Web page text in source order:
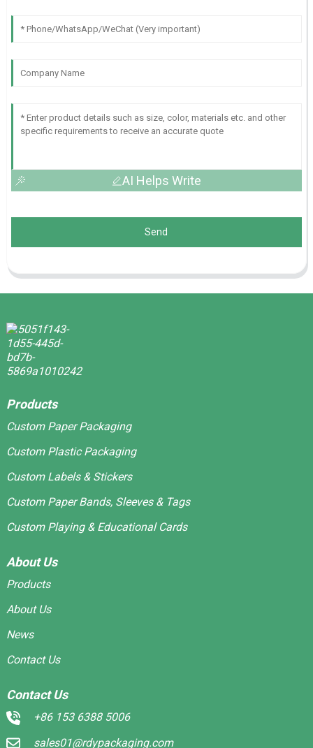
AI Helps Write
Send
Products
Custom Paper Packaging
Custom Plastic Packaging
Custom Labels & Stickers
Custom Paper Bands, Sleeves & Tags
Custom Playing & Educational Cards
About Us
Products
About Us
News
Contact Us
Contact Us
+86 153 6388 5006
sales01@rdypackaging.com